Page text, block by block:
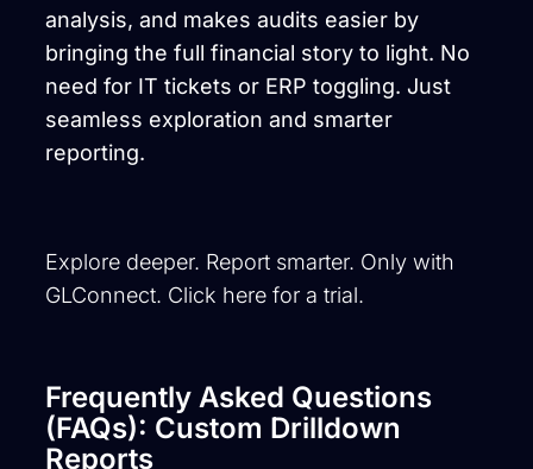
analysis, and makes audits easier by
bringing the full financial story to light. No
need for IT tickets or ERP toggling. Just
seamless exploration and smarter
reporting.
Explore deeper. Report smarter. Only with
GLConnect. Click here for a trial.
Frequently Asked Questions
(FAQs): Custom Drilldown
Reports